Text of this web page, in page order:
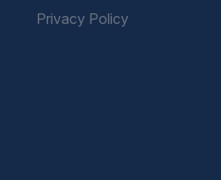
Privacy Policy